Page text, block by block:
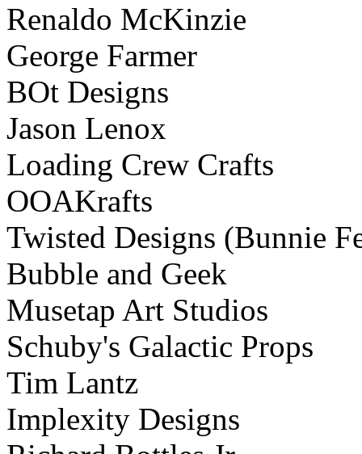
Renaldo McKinzie
George Farmer
BOt Designs
Jason Lenox
Loading Crew Crafts
OOAKrafts
Twisted Designs (Bunnie
Bubble and Geek
Musetap Art Studios
Schuby's Galactic Props
Tim Lantz
Implexity Designs